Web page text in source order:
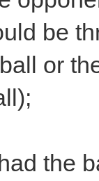
be
or
the